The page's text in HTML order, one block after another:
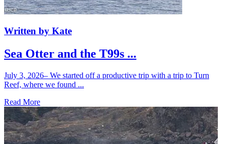
Written by Kate
Sea Otter and the T99s ...
July 3, 2026– We started off a productive trip with a trip to Turn
Reef, where we found ...
Read More